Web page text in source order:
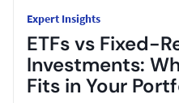
Expert Insights
ETFs vs Fixed-
Investments:
Fits in Your